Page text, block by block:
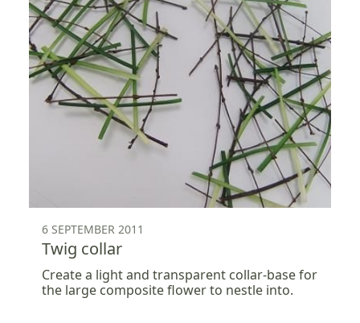
6 SEPTEMBER 2011
Twig collar
Create a light and transparent collar-base for
the large composite flower to nestle into.